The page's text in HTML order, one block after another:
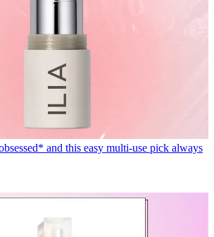
and this easy multi-use pick always